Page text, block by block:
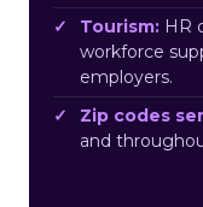
Tourism: HR
workforce
employers.
Zip codes
and